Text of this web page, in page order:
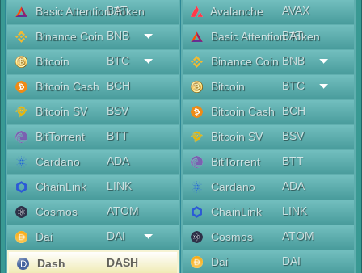
Basic Attention Token
BAT
Binance Coin BNB
Bitcoin
BTC
Bitcoin Cash
BCH
Bitcoin SV
BSV
BitTorrent
BTT
Cardano
ADA
ChainLink
LINK
Cosmos
ATOM
Dai
DAI
Dash
DASH
Avalanche
AVAX
Basic Attention Token
BAT
Binance Coin BNB
Bitcoin
BTC
Bitcoin Cash
BCH
Bitcoin SV
BSV
BitTorrent
BTT
Cardano
ADA
ChainLink
LINK
Cosmos
ATOM
Dai
DAI